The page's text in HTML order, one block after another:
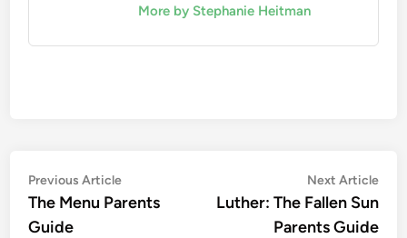
More by Stephanie Heitman
Post
navigation
Previous ArticlePrevious
article:
The Menu Parents
Guide
Next Article
Luther: The Fallen Sun
Parents Guide